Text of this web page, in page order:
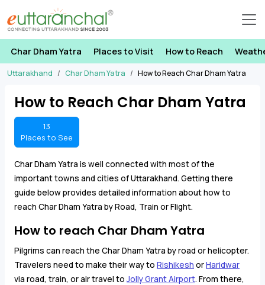
Char Dham Yatra Places to Visit How to Reach
Uttarakhand Char Dham Yatra How to Reach Char Dham Yatra
How to Reach Char Dham Yatra
13
Places to See
Char Dham Yatra is well connected with most of the
important towns and cities of Uttarakhand. Getting there
guide below provides detailed information about how to
reach Char Dham Yatra by Road, Train or Flight.
How to reach Char Dham Yatra
Pilgrims can reach the Char Dham Yatra by road or helicopter.
Travelers need to make their way to Rishikesh orHaridwar
via road, train, or air travel to Jolly Grant Airport. From there,